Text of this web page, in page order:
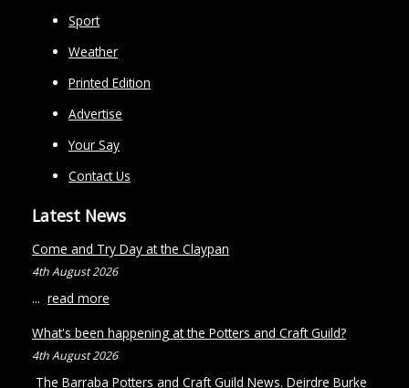
Sport
Weather
Printed Edition
Advertise
Your Say
Contact Us
Latest News
Come and Try Day at the Claypan
4th August 2026
... read more
What's been happening at the Potters and Craft Guild?
4th August 2026
The Barraba Potters and Craft Guild News. Deirdre Burke